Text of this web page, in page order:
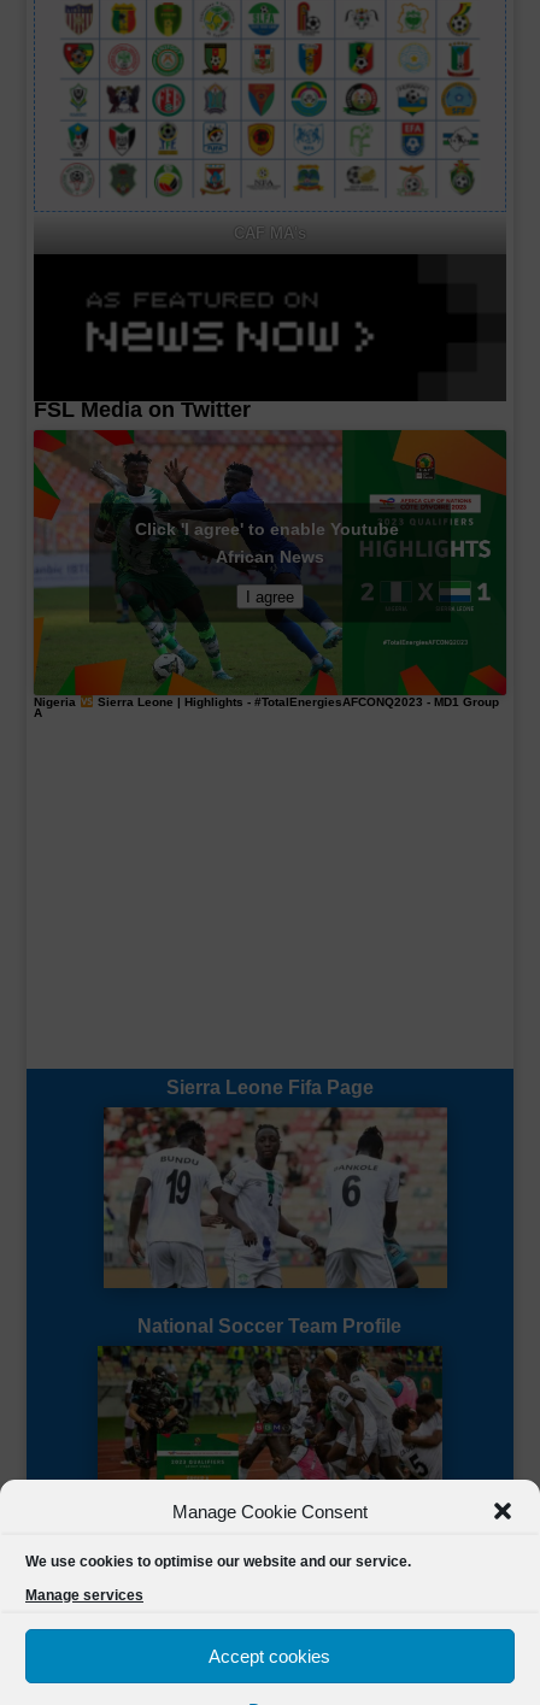
Manage Cookie Consent
We use cookies to optimise our website and our service.
Manage services
Accept cookies
CAF MA's
FSL Media on Twitter
Click 'I agree' to enable Youtube
African News
I agree
Nigeria Sierra Leone | Highlights - #TotalEnergiesAFCONQ2023 - MD1 Group
A
Sierra Leone Fifa Page
National Soccer Team Profile